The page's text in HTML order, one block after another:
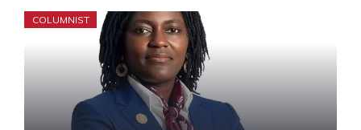
COLUMNIST